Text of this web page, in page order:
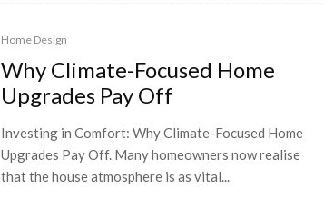
Home Design
Why Climate-Focused Home
Upgrades Pay Off
Investing in Comfort: Why Climate-Focused Home
Upgrades Pay Off. Many homeowners now realise
that the house atmosphere is as vital...